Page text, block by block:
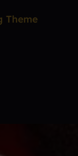
Theme